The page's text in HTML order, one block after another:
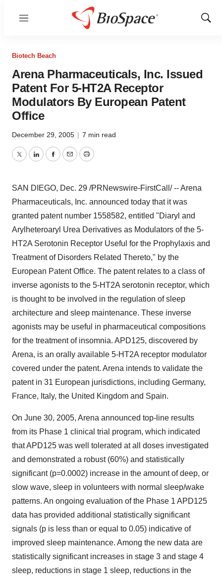
Menu
Show
Biotech Beach
Arena Pharmaceuticals, Inc. Issued
Patent For 5-HT2A Receptor
Modulators By European Patent
Office
December 29, 2005 | 7 min read
TwitterLinkedInFacebook
EmailPrint
SAN DIEGO, Dec. 29 /PRNewswire-FirstCall/ -- Arena
Pharmaceuticals, Inc. announced today that it was
granted patent number 1558582, entitled "Diaryl and
Arylheteroaryl Urea Derivatives as Modulators of the 5-
HT2A Serotonin Receptor Useful for the Prophylaxis and
Treatment of Disorders Related Thereto," by the
European Patent Office. The patent relates to a class of
inverse agonists to the 5-HT2A serotonin receptor, which
is thought to be involved in the regulation of sleep
architecture and sleep maintenance. These inverse
agonists may be useful in pharmaceutical compositions
for the treatment of insomnia. APD125, discovered by
Arena, is an orally available 5-HT2A receptor modulator
covered under the patent. Arena intends to validate the
patent in 31 European jurisdictions, including Germany,
France, Italy, the United Kingdom and Spain.
On June 30, 2005, Arena announced top-line results
from its Phase 1 clinical trial program, which indicated
that APD125 was well tolerated at all doses investigated
and demonstrated a robust (60%) and statistically
significant (p=0.0002) increase in the amount of deep, or
slow wave, sleep in volunteers with normal sleep/wake
patterns. An ongoing evaluation of the Phase 1 APD125
data has provided additional statistically significant
signals (p is less than or equal to 0.05) indicative of
improved sleep maintenance. Among the new data are
statistically significant increases in stage 3 and stage 4
sleep, reductions in stage 1 sleep, reductions in the